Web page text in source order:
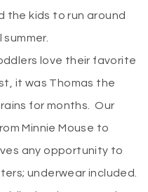
the kids to run around
love their favorite
it was Thomas the
for months. Our
Minnie Mouse to
any opportunity to
underwear included.